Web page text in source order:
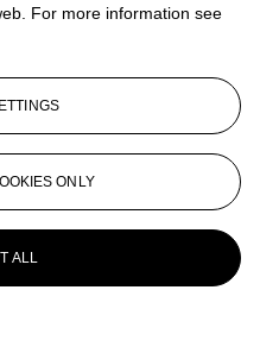
For more information see
ONLY
ALL